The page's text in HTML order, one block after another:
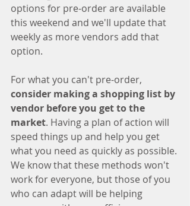
options for pre-order are available
this weekend and we'll update that
weekly as more vendors add that
option.
For what you can't pre-order,
consider making a shopping list by
vendor before you get to the
market. Having a plan of action will
speed things up and help you get
what you need as quickly as possible.
We know that these methods won't
work for everyone, but those of you
who can adapt will be helping